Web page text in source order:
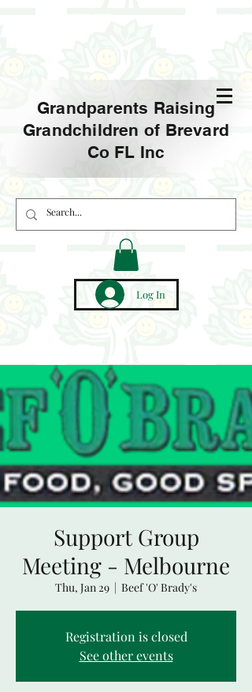
Grandparents Raising
Grandchildren of Brevard
Co FL Inc
Log In
Support Group
Meeting - Melbourne
Thu, Jan 29
  |
Beef 'O' Brady's
Registration is closed
See other events